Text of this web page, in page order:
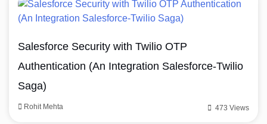
Salesforce Security with Twilio OTP
Authentication (An Integration Salesforce-Twilio
Saga)
Rohit Mehta 473 Views